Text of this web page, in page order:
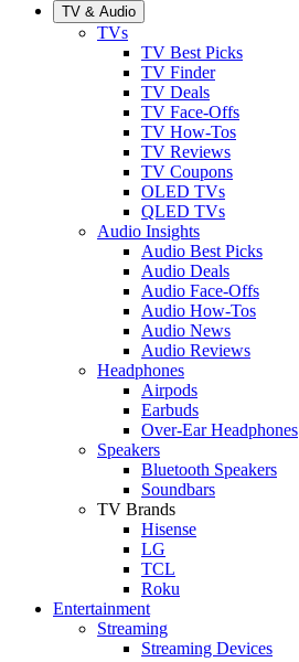
TV & Audio
TVs
TV Best Picks
TV Finder
TV Deals
TV Face-Offs
TV How-Tos
TV Reviews
TV Coupons
OLED TVs
QLED TVs
Audio Insights
Audio Best Picks
Audio Deals
Audio Face-Offs
Audio How-Tos
Audio News
Audio Reviews
Headphones
Airpods
Earbuds
Over-Ear Headphones
Speakers
Bluetooth Speakers
Soundbars
TV Brands
Hisense
LG
TCL
Roku
Entertainment
Streaming
Streaming Devices